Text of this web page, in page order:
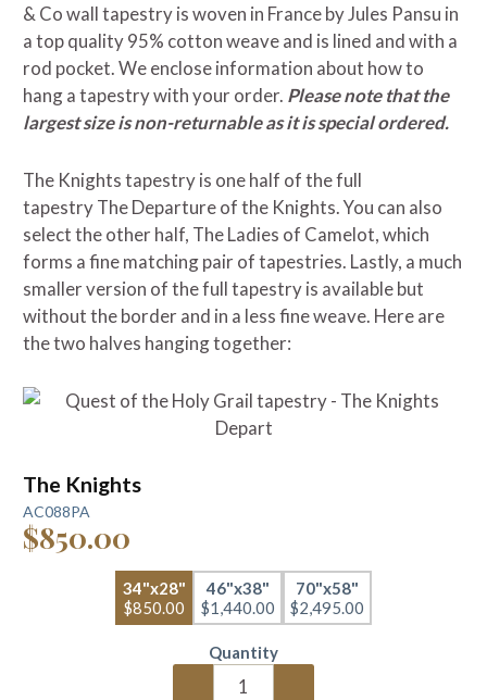
& Co wall tapestry is woven in France by Jules Pansu in
a top quality 95% cotton weave and is lined and with a
rod pocket. We enclose information about how to
hang a tapestry with your order. Please note that the
largest size is non-returnable as it is special ordered.
The Knights tapestry is one half of the full
tapestry The Departure of the Knights. You can also
select the other half, The Ladies of Camelot, which
forms a fine matching pair of tapestries. Lastly, a much
smaller version of the full tapestry is available but
without the border and in a less fine weave. Here are
the two halves hanging together:
The Knights
AC088PA
$850.00
34"x28"
$850.00
46"x38"
$1,440.00
70"x58"
$2,495.00
Quantity